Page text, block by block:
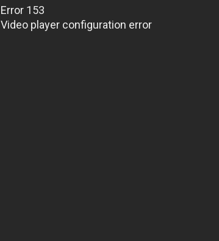
Error 153
Video player configuration error